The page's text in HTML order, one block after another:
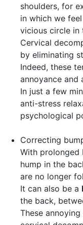
shoulders, for
in which we
vicious circle in
Cervical
by eliminating
Indeed, these
annoyance and
In just a few
anti-stress
psychological
Correcting
With prolonged
hump in the
are no longer
It can also be a
the back,
These